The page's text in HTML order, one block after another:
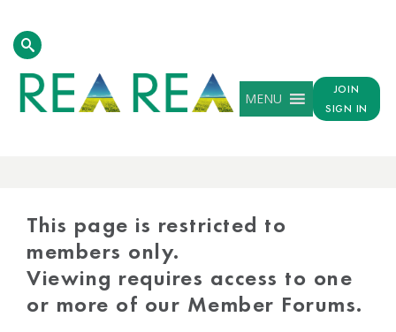
MENU
JOIN
SIGN IN
This page is restricted to
members only.
Viewing requires access to one
or more of our Member Forums.